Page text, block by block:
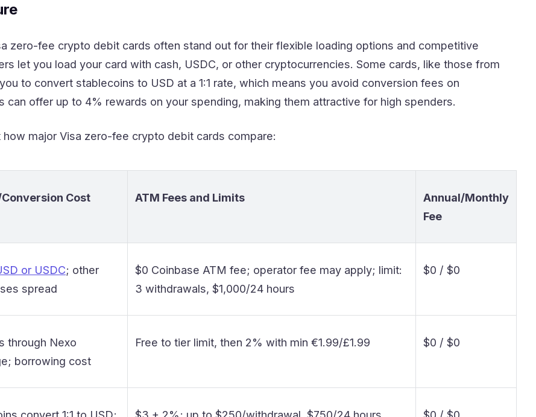
zero-fee crypto debit cards often stand out for their flexible loading options and competitive
let you load your card with cash, USDC, or other cryptocurrencies. Some cards, like those from
to convert stablecoins to USD at a 1:1 rate, which means you avoid conversion fees on
can offer up to 4% rewards on your spending, making them attractive for high spenders.
how major Visa zero-fee crypto debit cards compare:
Cost ATM Fees and Limits
Annual/Monthly
Fee
or USDC; other
spread
$0 Coinbase ATM fee; operator fee may apply; limit:
3 withdrawals, $1,000/24 hours
$0 / $0
through Nexo
borrowing cost
Free to tier limit, then 2% with min €1.99/£1.99 $0 / $0